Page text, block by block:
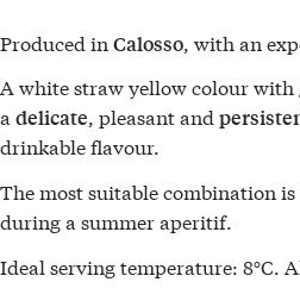
Produced in Calosso, with an
A white straw yellow colour
a delicate, pleasant and
drinkable flavour.
The most suitable combination
during a summer aperitif.
Ideal serving temperature: 8°C.